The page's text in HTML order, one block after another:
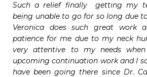
Such a relief finally  getting my
being unable to go for so long due
Veronica does such great work
patience for me due to my neck
very attentive to my needs
upcoming continuation work and I
have been going there since Dr.